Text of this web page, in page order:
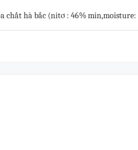
chất hà bắc (nitơ : 46% min,moisture: